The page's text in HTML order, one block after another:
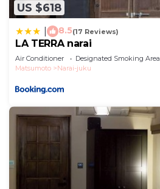
US $618
8.5(17 Reviews)
LA TERRA narai
Air Conditioner Designated Smoking Area
Matsumoto
Narai-juku